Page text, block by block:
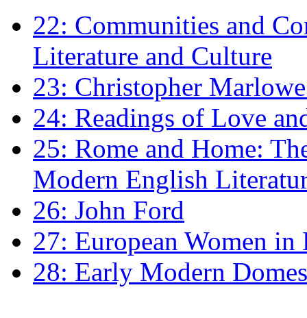
22: Communities and
Literature and Culture
23: Christopher
24: Readings of Love
25: Rome and Home:
Modern English
26: John Ford
27: European Women
28: Early Modern